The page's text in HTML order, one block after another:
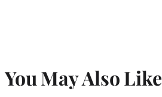
You May Also Like